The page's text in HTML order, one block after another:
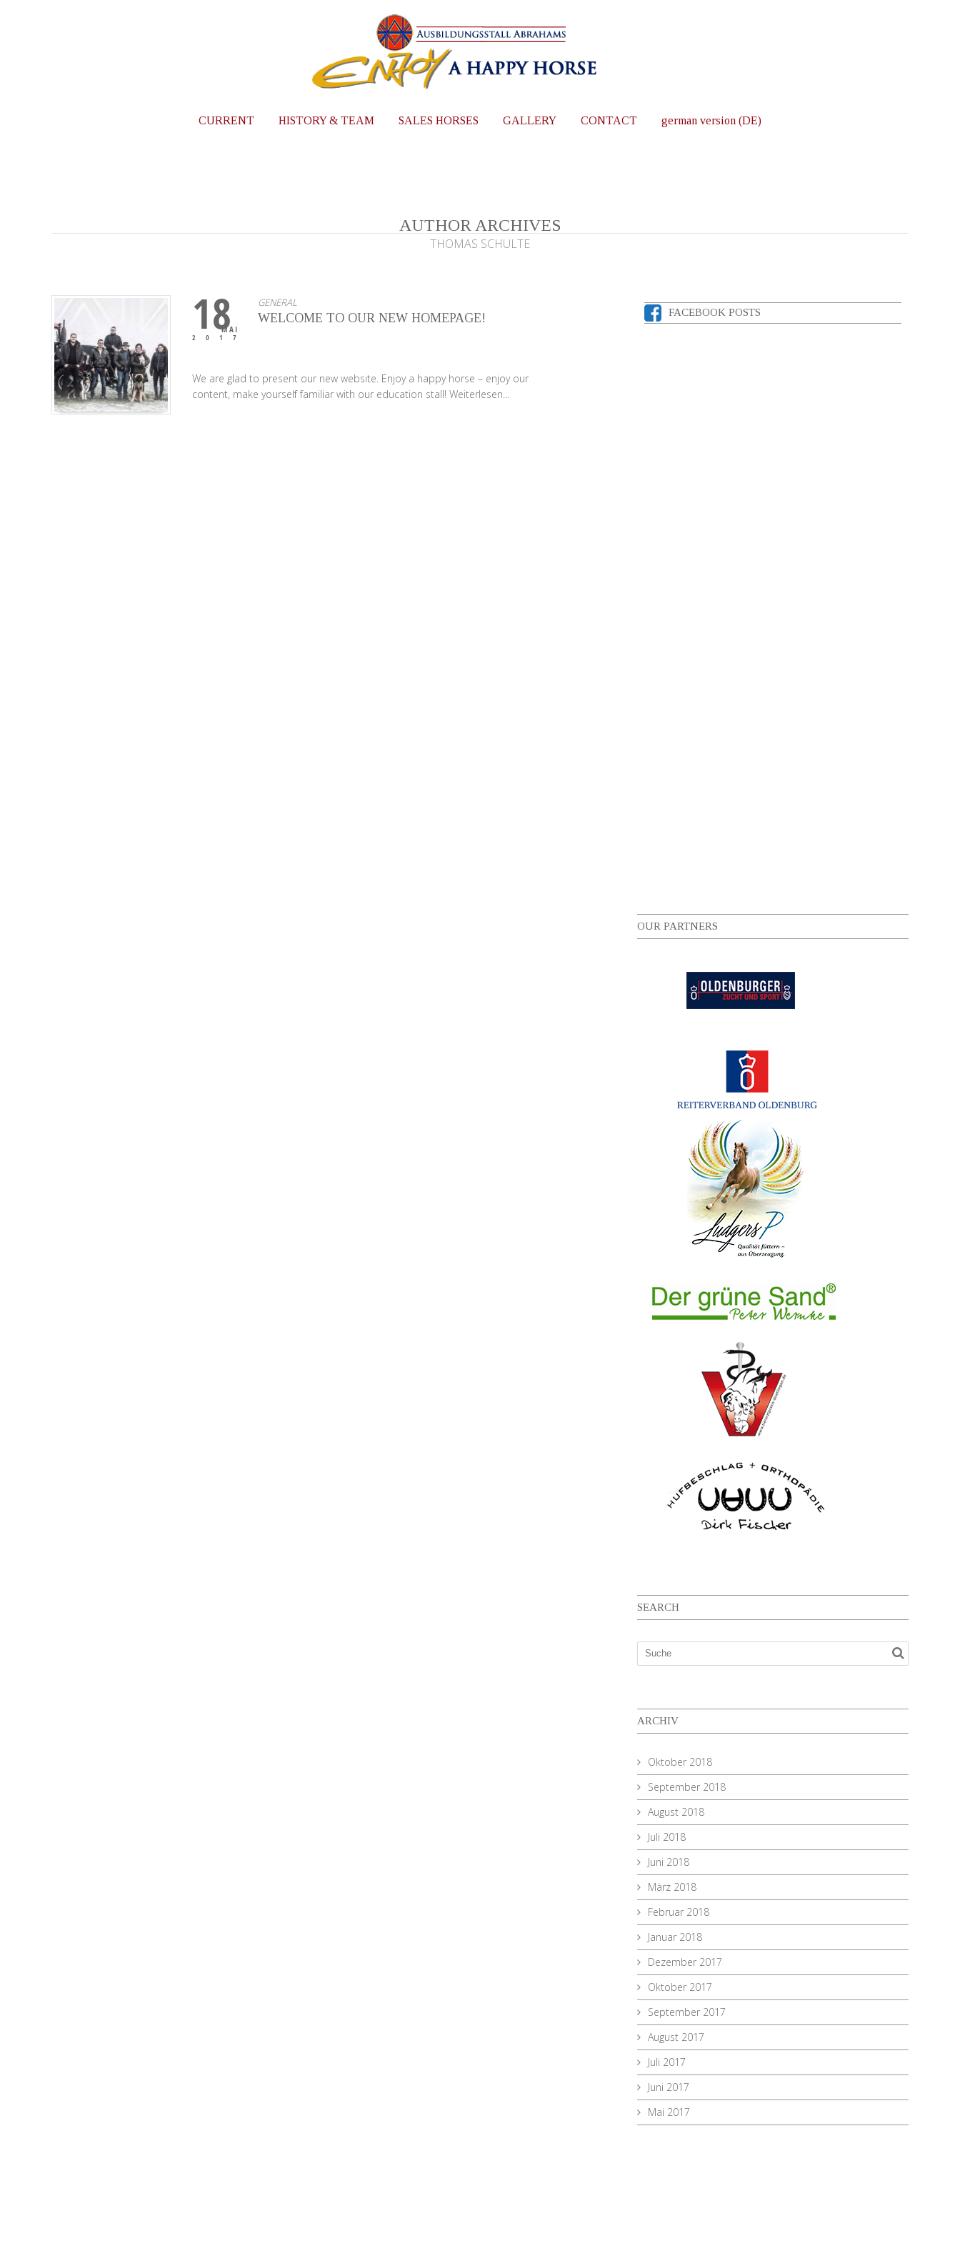
CURRENT HISTORY & TEAM SALES HORSES GALLERY CONTACT german version (DE)
AUTHOR ARCHIVES
THOMAS SCHULTE
18
MAI
2017
GENERAL
WELCOME TO OUR NEW HOMEPAGE!
We are glad to present our new website. Enjoy a happy horse – enjoy our
content, make yourself familiar with our education stall! Weiterlesen...
FACEBOOK POSTS
OUR PARTNERS
SEARCH
ARCHIV
Oktober 2018
September 2018
August 2018
Juli 2018
Juni 2018
März 2018
Februar 2018
Januar 2018
Dezember 2017
Oktober 2017
September 2017
August 2017
Juli 2017
Juni 2017
Mai 2017